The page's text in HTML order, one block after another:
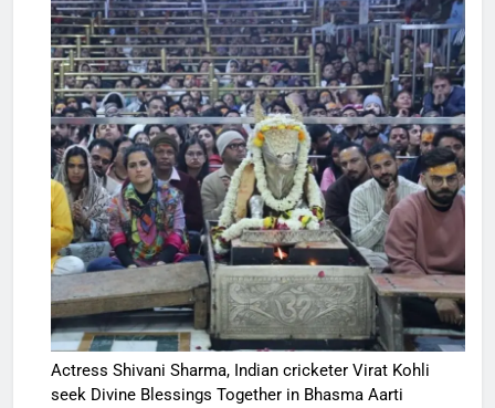
Actress Shivani Sharma, Indian cricketer Virat Kohli
seek Divine Blessings Together in Bhasma Aarti